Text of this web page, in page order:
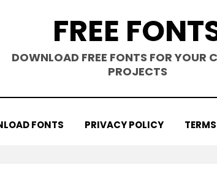
FREE
DOWNLOAD FREE FONTS FOR YOUR
PROJECTS
FONTS PRIVACY POLICY